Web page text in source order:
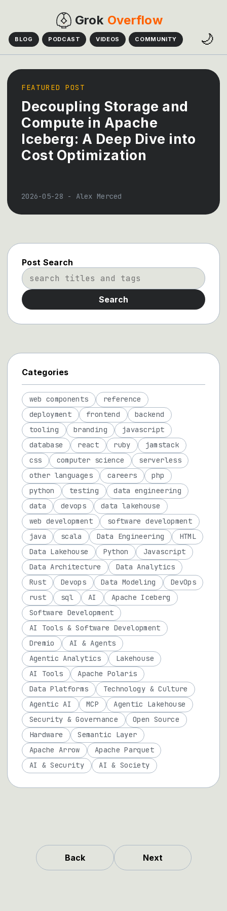
Grok Overflow
BLOG PODCAST VIDEOS COMMUNITY 🌙
FEATURED POST
Decoupling Storage and
Compute in Apache
Iceberg: A Deep Dive into
Cost Optimization
2026-05-28 - Alex Merced
Post Search
Search
Back Next
Categories
web components
reference
deployment
frontend
backend
tooling
branding
javascript
database
react ruby
jamstack
css
computer science
serverless
other languages
careers
php
python
testing
data engineering
data
devops
data lakehouse
web development
software development
java
scala Data Engineering
HTML
Data Lakehouse
Python
Javascript
Data Architecture
Data Analytics
Rust
Devops Data Modeling
DevOps
rust
sql AI
Apache Iceberg
Software Development
AI Tools & Software Development
Dremio
AI & Agents
Agentic Analytics
Lakehouse
AI Tools
Apache Polaris
Data Platforms
Technology & Culture
Agentic AI
MCP
Agentic Lakehouse
Security & Governance
Open Source
Hardware
Semantic Layer
Apache Arrow
Apache Parquet
AI & Security
AI & Society